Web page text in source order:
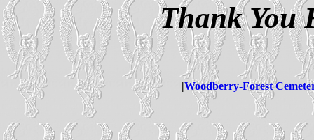
Thank You
|Woodberry-Forest